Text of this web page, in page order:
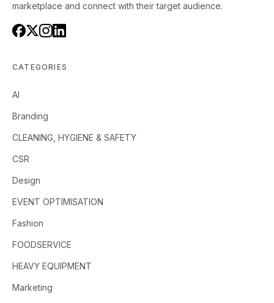
marketplace and connect with their target audience.
CATEGORIES
AI
Branding
CLEANING, HYGIENE & SAFETY
CSR
Design
EVENT OPTIMISATION
Fashion
FOODSERVICE
HEAVY EQUIPMENT
Marketing